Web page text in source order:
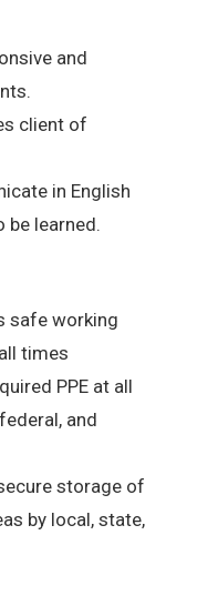
and
client of
in English
be learned.
safe working
times
PPE at all
and
storage of
by local, state,